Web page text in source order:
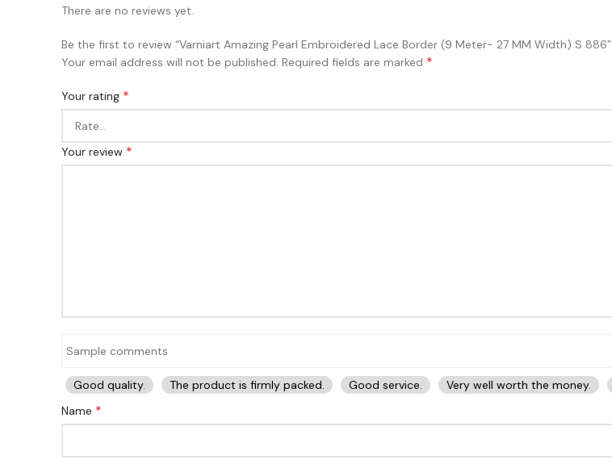
There are no reviews yet.
Be the first to review “Varniart Amazing Pearl Embroidered Lace Border (9 Meter- 27 MM Width) S 886”
Your email address will not be published. Required fields are marked *
Your rating *
Your review *
Good quality. The product is firmly packed. Good service. Very well worth the money.
Name *